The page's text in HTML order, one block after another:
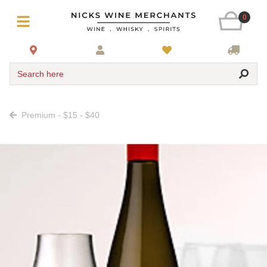
0
Search here
Premium - $15 - $40